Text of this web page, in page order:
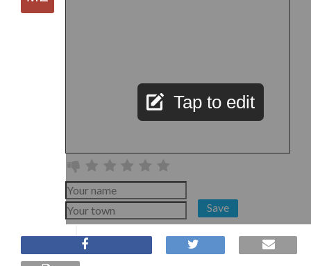
Tap to edit
Save